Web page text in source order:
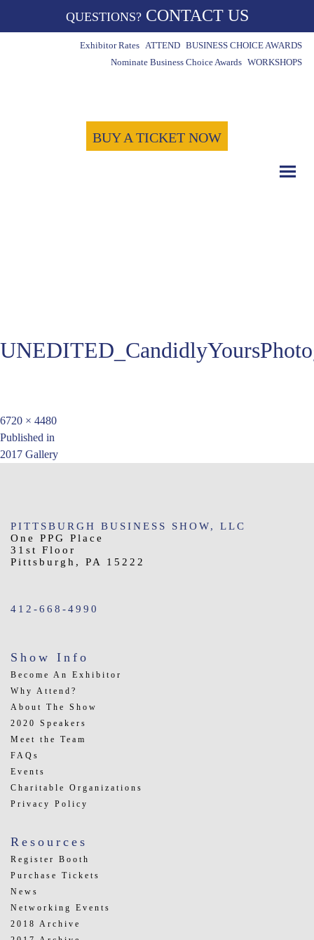
Exhibitor Rates ATTEND BUSINESS CHOICE AWARDS
Nominate Business Choice Awards WORKSHOPS
BUY A TICKET NOW
QUESTIONS?CONTACT US
Full
size
6720 × 4480
Post
navigation
Published in
2017 Gallery
PITTSBURGH BUSINESS SHOW, LLC
One PPG Place
31st Floor
Pittsburgh, PA 15222
412-668-4990
Show Info
Become An Exhibitor
Why Attend?
About The Show
2020 Speakers
Meet the Team
FAQs
Events
Charitable Organizations
Privacy Policy
Resources
Register Booth
Purchase Tickets
News
Networking Events
2018 Archive